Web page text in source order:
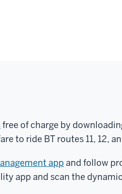
free of charge by
to ride BT routes 11, 12,
app and follow
app and scan the